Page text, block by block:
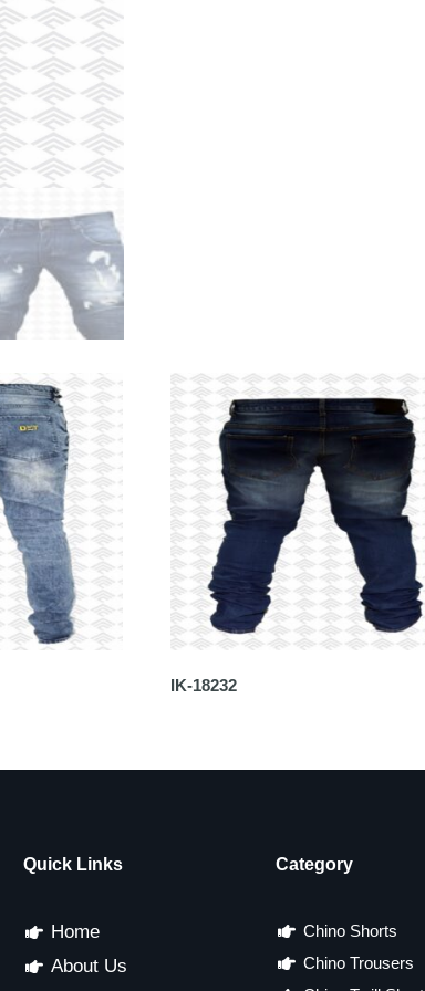
IK-18232
Quick Links
Home
About Us
Category
Chino Shorts
Chino Trousers